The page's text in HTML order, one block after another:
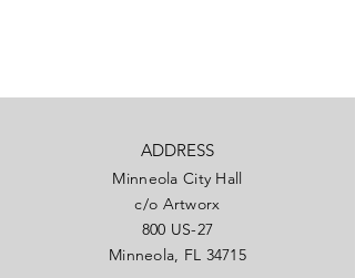
ADDRESS
Minneola City Hall
c/o Artworx
800 US-27
Minneola, FL 34715